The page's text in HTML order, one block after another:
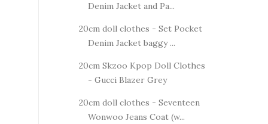
Denim Jacket and Pa...
20cm doll clothes - Set Pocket
Denim Jacket baggy ...
20cm Skzoo Kpop Doll Clothes
- Gucci Blazer Grey
20cm doll clothes - Seventeen
Wonwoo Jeans Coat (w...